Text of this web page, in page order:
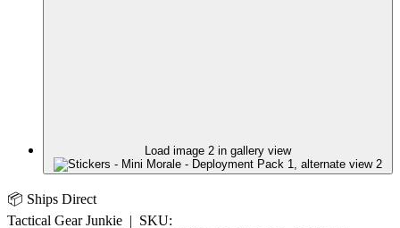
Load image 2 in gallery view
📦 Ships Direct
Tactical Gear Junkie | SKU: